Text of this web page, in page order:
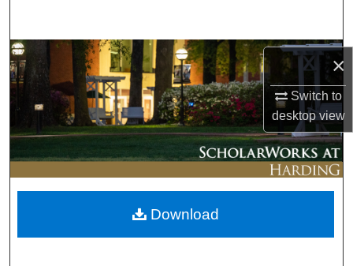
×
Switch to
desktopview
Browse Collections
My Account
About
Digital Commons Network™
Download